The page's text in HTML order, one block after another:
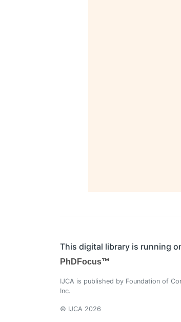
This digital library is running
PhDFocus™
IJCA is published by Foundation of
Inc.
© IJCA 2026